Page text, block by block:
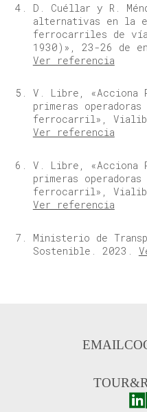
D. Cuéllar y R.
alternativas en la
ferrocarriles de vía
1930)», 23-26 de
Ver referencia
V. Libre, «Acciona
primeras
ferrocarril»,
Ver referencia
V. Libre, «Acciona
primeras
ferrocarril»,
Ver referencia
Ministerio de
Sostenible. 2023.
EMAIL